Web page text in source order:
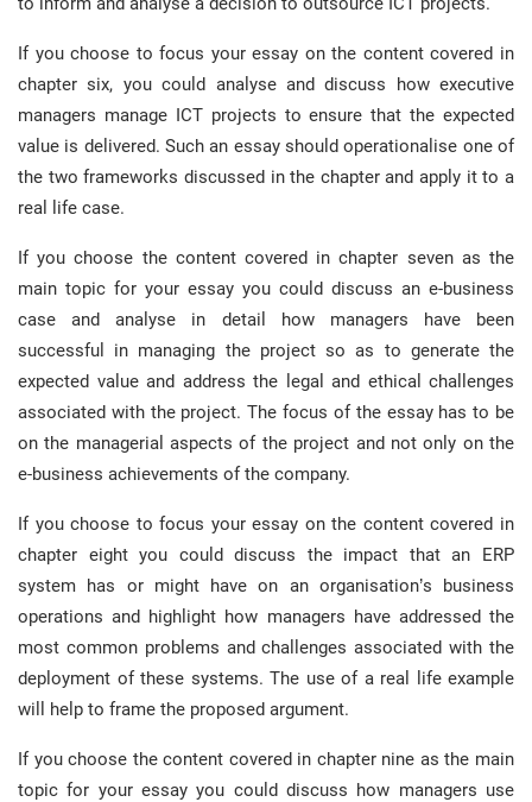
If you choose to focus your essay on the content covered in
chapter six, you could analyse and discuss how executive
managers manage ICT projects to ensure that the expected
value is delivered. Such an essay should operationalise one of
the two frameworks discussed in the chapter and apply it to a
real life case.
If you choose the content covered in chapter seven as the
main topic for your essay you could discuss an e-business
case and analyse in detail how managers have been
successful in managing the project so as to generate the
expected value and address the legal and ethical challenges
associated with the project. The focus of the essay has to be
on the managerial aspects of the project and not only on the
e-business achievements of the company.
If you choose to focus your essay on the content covered in
chapter eight you could discuss the impact that an ERP
system has or might have on an organisation’s business
operations and highlight how managers have addressed the
most common problems and challenges associated with the
deployment of these systems. The use of a real life example
will help to frame the proposed argument.
If you choose the content covered in chapter nine as the main
topic for your essay you could discuss how managers use